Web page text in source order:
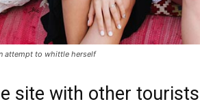
attempt to whittle herself
site with other tourists